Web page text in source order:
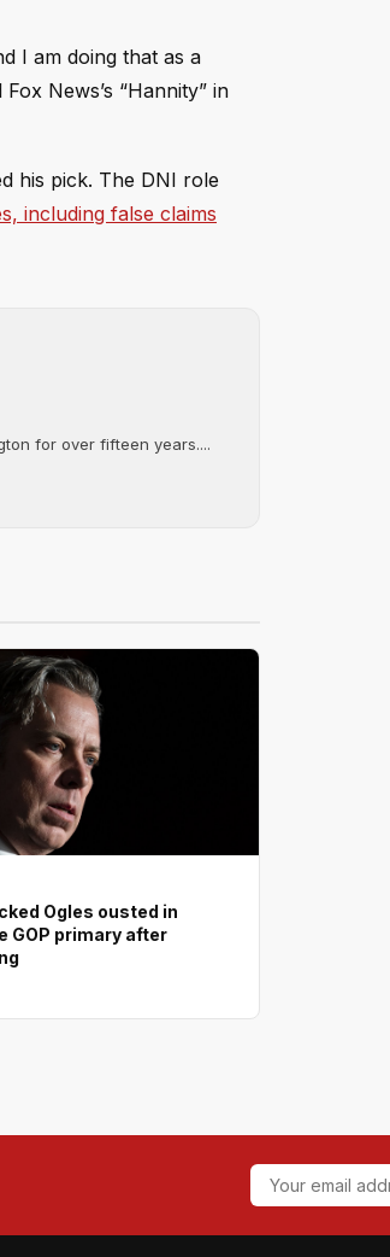
I am doing that as a
News’s “Hannity” in
his pick. The DNI role
including false claims
for over fifteen years....
Ogles ousted in
GOP primary after